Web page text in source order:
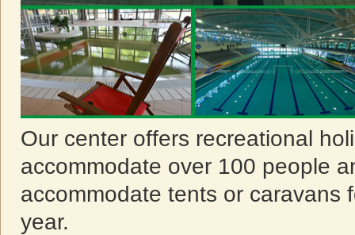
Our center offers recreational
accommodate over 100 people
accommodate tents or caravans
year.